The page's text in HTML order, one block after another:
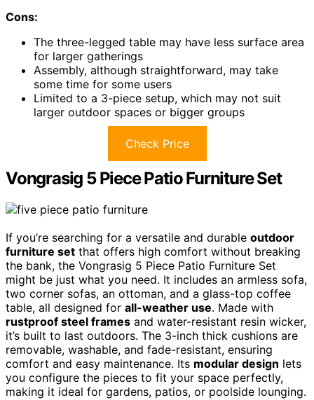
Cons:
The three-legged table may have less surface area
for larger gatherings
Assembly, although straightforward, may take
some time for some users
Limited to a 3-piece setup, which may not suit
larger outdoor spaces or bigger groups
Check Price
Vongrasig 5 Piece Patio Furniture Set
If you’re searching for a versatile and durable outdoor
furniture set that offers high comfort without breaking
the bank, the Vongrasig 5 Piece Patio Furniture Set
might be just what you need. It includes an armless sofa,
two corner sofas, an ottoman, and a glass-top coffee
table, all designed for all-weather use. Made with
rustproof steel frames and water-resistant resin wicker,
it’s built to last outdoors. The 3-inch thick cushions are
removable, washable, and fade-resistant, ensuring
comfort and easy maintenance. Its modular design lets
you configure the pieces to fit your space perfectly,
making it ideal for gardens, patios, or poolside lounging.